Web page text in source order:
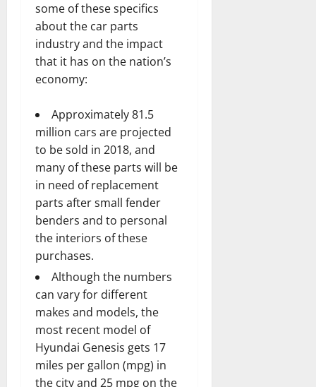
some of these specifics
about the car parts
industry and the impact
that it has on the nation’s
economy:
Approximately 81.5
million cars are projected
to be sold in 2018, and
many of these parts will be
in need of replacement
parts after small fender
benders and to personal
the interiors of these
purchases.
Although the numbers
can vary for different
makes and models, the
most recent model of
Hyundai Genesis gets 17
miles per gallon (mpg) in
the city and 25 mpg on the